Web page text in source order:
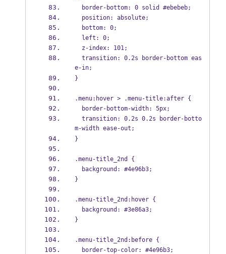
  border-bottom: 0 solid #ebebeb;
  position: absolute;
  bottom: 0;
  left: 0;
  z-index: 101;
e-in;
}
.menu:hover > .menu-title:after {
  border-bottom-width: 5px;
m-width ease-out;
}
.menu-title_2nd {
  background: #4e96b3;
}
.menu-title_2nd:hover {
  background: #3e86a3;
}
.menu-title_2nd:before {
  border-top-color: #4e96b3;